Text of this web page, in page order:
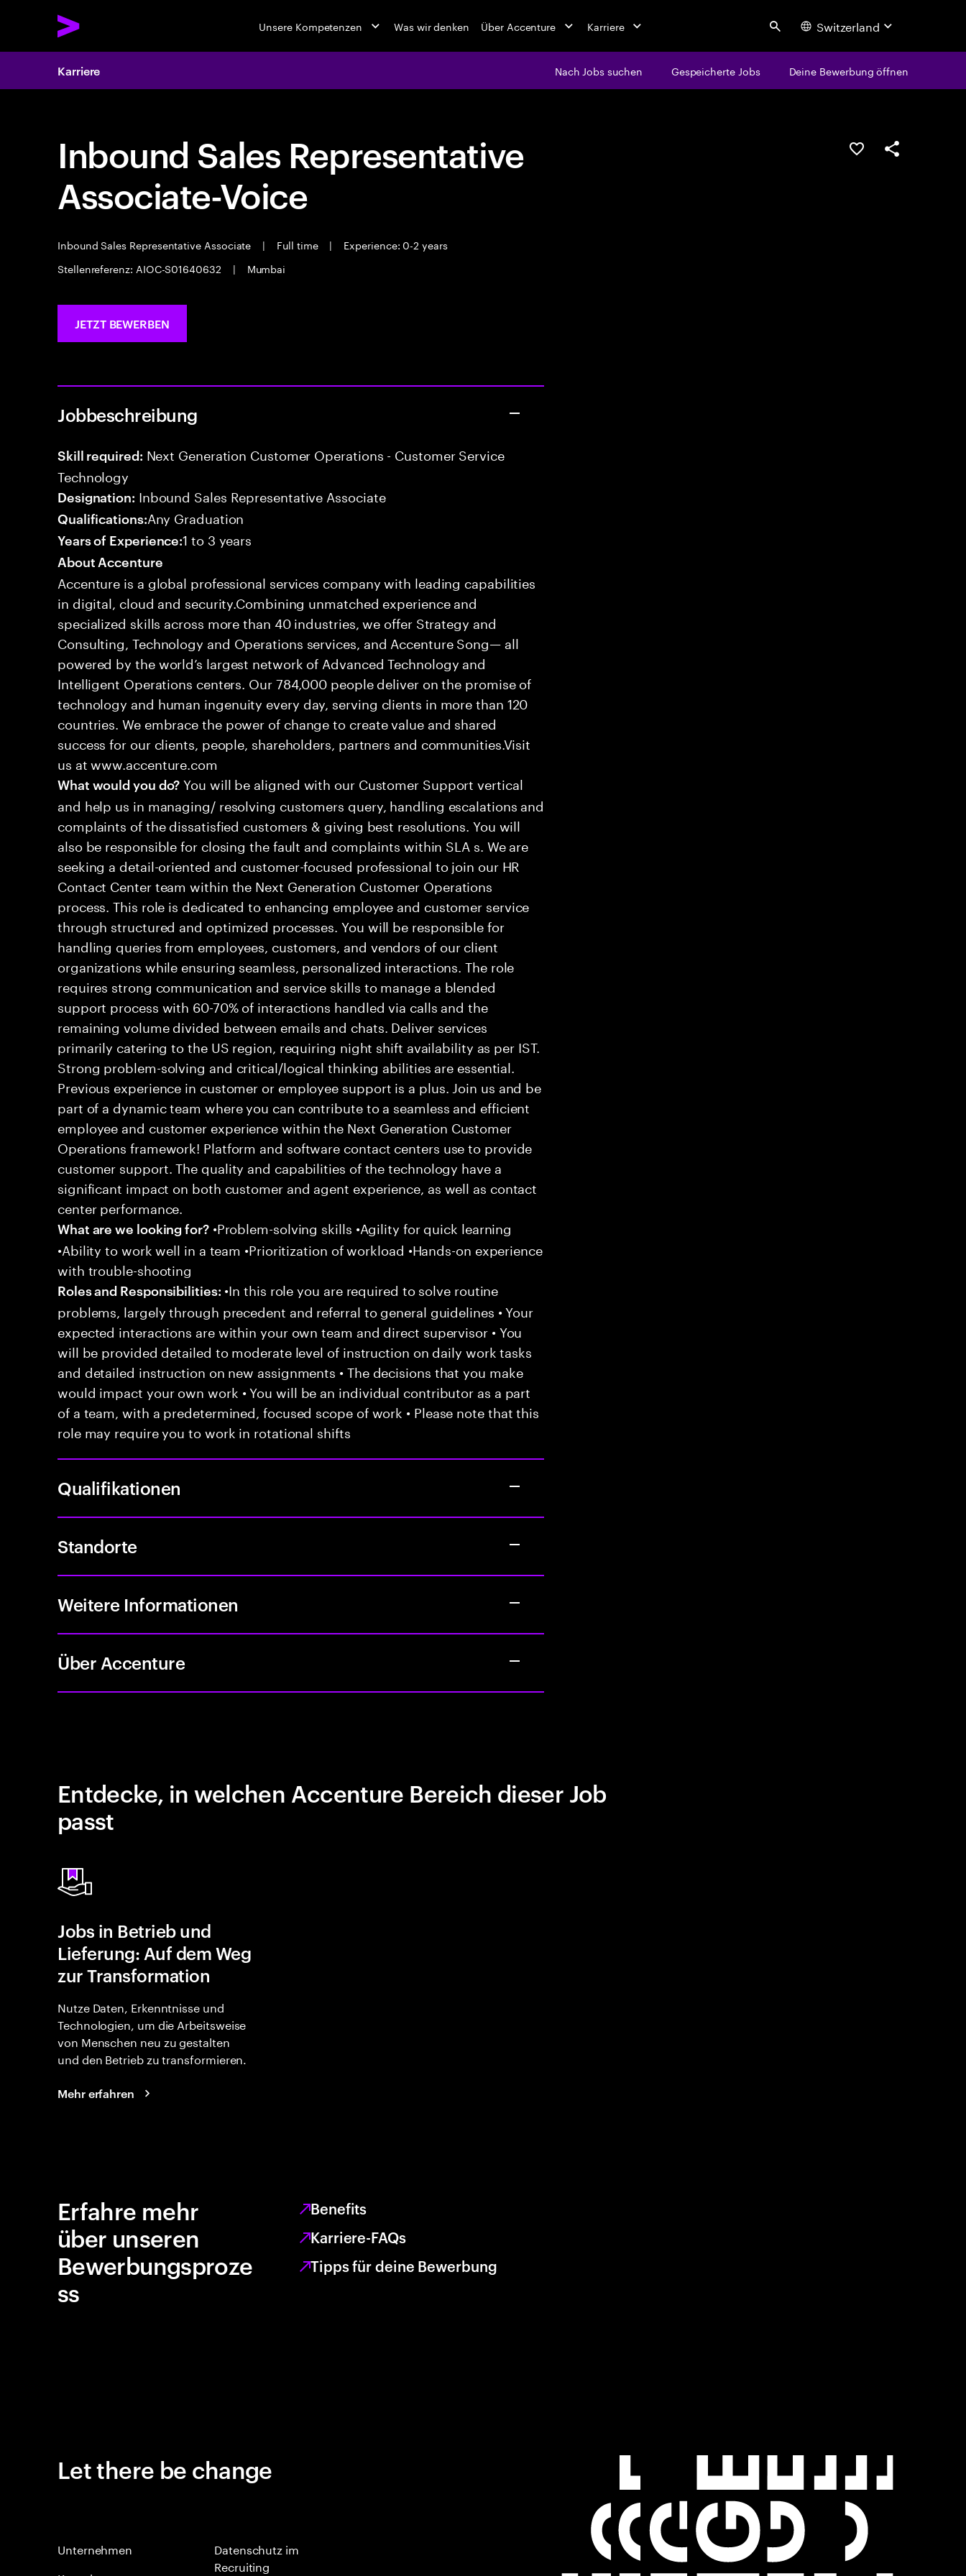
Unsere Kompetenzen Was wir denken Über Accenture Karriere Search Switzerland
Karriere Nach Jobs suchen Gespeicherte Jobs Deine Bewerbung öffnen
Inbound Sales Representative
Associate-Voice
Inbound Sales Representative Associate | Full time |
Experience: 0-2 years
Stellenreferenz: AIOC-S01640632
| Mumbai
JOB SPEICHERN
Teilen
JETZT BEWERBEN
Jobbeschreibung
Skill required: Next Generation Customer Operations - Customer Service
Technology
Designation: Inbound Sales Representative Associate
Qualifications:Any Graduation
Years of Experience:1 to 3 years
About Accenture
Accenture is a global professional services company with leading capabilities
in digital, cloud and security.Combining unmatched experience and
specialized skills across more than 40 industries, we offer Strategy and
Consulting, Technology and Operations services, and Accenture Song— all
powered by the world’s largest network of Advanced Technology and
Intelligent Operations centers. Our 784,000 people deliver on the promise of
technology and human ingenuity every day, serving clients in more than 120
countries. We embrace the power of change to create value and shared
success for our clients, people, shareholders, partners and communities.Visit
us at www.accenture.com
What would you do? You will be aligned with our Customer Support vertical
and help us in managing/ resolving customers query, handling escalations and
complaints of the dissatisfied customers & giving best resolutions. You will
also be responsible for closing the fault and complaints within SLA s. We are
seeking a detail-oriented and customer-focused professional to join our HR
Contact Center team within the Next Generation Customer Operations
process. This role is dedicated to enhancing employee and customer service
through structured and optimized processes. You will be responsible for
handling queries from employees, customers, and vendors of our client
organizations while ensuring seamless, personalized interactions. The role
requires strong communication and service skills to manage a blended
support process with 60-70% of interactions handled via calls and the
remaining volume divided between emails and chats. Deliver services
primarily catering to the US region, requiring night shift availability as per IST.
Strong problem-solving and critical/logical thinking abilities are essential.
Previous experience in customer or employee support is a plus. Join us and be
part of a dynamic team where you can contribute to a seamless and efficient
employee and customer experience within the Next Generation Customer
Operations framework! Platform and software contact centers use to provide
customer support. The quality and capabilities of the technology have a
significant impact on both customer and agent experience, as well as contact
center performance.
What are we looking for?•Problem-solving skills •Agility for quick learning
•Ability to work well in a team •Prioritization of workload •Hands-on experience
with trouble-shooting
Roles and Responsibilities: •In this role you are required to solve routine
problems, largely through precedent and referral to general guidelines • Your
expected interactions are within your own team and direct supervisor • You
will be provided detailed to moderate level of instruction on daily work tasks
and detailed instruction on new assignments • The decisions that you make
would impact your own work • You will be an individual contributor as a part
of a team, with a predetermined, focused scope of work • Please note that this
role may require you to work in rotational shifts
Qualifikationen
Standorte
Weitere Informationen
Über Accenture
Entdecke, in welchen Accenture Bereich dieser Job
passt
Jobs in Betrieb und
Lieferung: Auf dem Weg
zur Transformation
Nutze Daten, Erkenntnisse und
Technologien, um die Arbeitsweise
von Menschen neu zu gestalten
und den Betrieb zu transformieren.
Mehr erfahren
Erfahre mehr
über unseren
Bewerbungsproze
ss
Benefits
Karriere-FAQs
Tipps für deine Bewerbung
Let there be change
Unternehmen
Datenschutz im
Recruiting